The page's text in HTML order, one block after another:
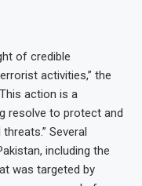
of credible
activities,” the
action is a
resolve to protect and
Several
including the
was targeted by